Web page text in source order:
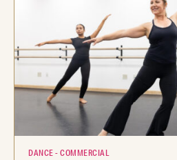
DANCE - COMMERCIAL